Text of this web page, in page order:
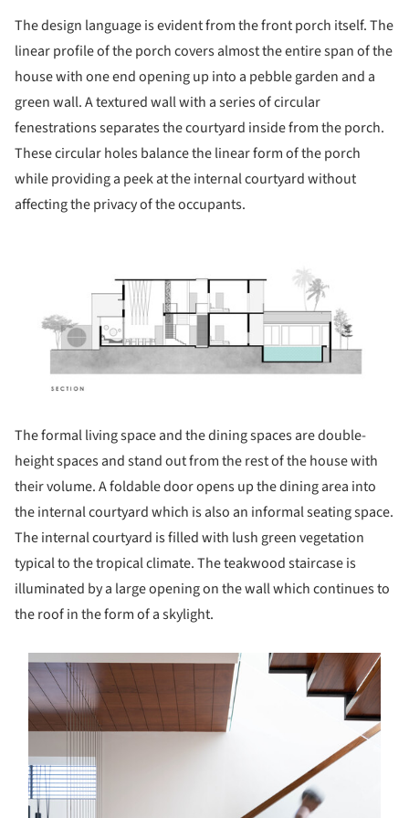
The design language is evident from the front porch itself. The
linear profile of the porch covers almost the entire span of the
house with one end opening up into a pebble garden and a
green wall. A textured wall with a series of circular
fenestrations separates the courtyard inside from the porch.
These circular holes balance the linear form of the porch
while providing a peek at the internal courtyard without
affecting the privacy of the occupants.
The formal living space and the dining spaces are double-
height spaces and stand out from the rest of the house with
their volume. A foldable door opens up the dining area into
the internal courtyard which is also an informal seating space.
The internal courtyard is filled with lush green vegetation
typical to the tropical climate. The teakwood staircase is
illuminated by a large opening on the wall which continues to
the roof in the form of a skylight.
picture!